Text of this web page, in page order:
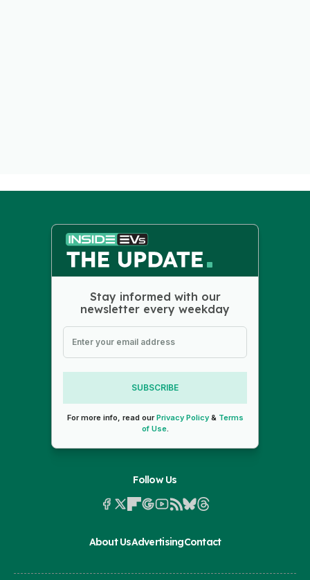
Stay informed with our
newsletter every weekday
SUBSCRIBE
For more info, read ourPrivacy Policy& Terms
of Use.
Follow Us
About UsAdvertisingContact